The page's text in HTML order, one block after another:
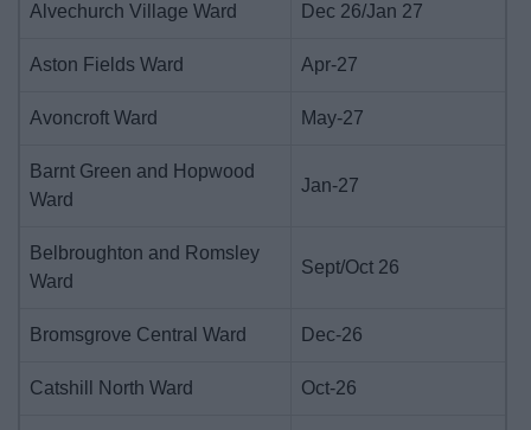
Alvechurch Village Ward Dec 26/Jan 27
Aston Fields Ward Apr-27
Avoncroft Ward May-27
Barnt Green and Hopwood
Ward
Jan-27
Belbroughton and Romsley
Ward
Sept/Oct 26
Bromsgrove Central Ward Dec-26
Catshill North Ward Oct-26